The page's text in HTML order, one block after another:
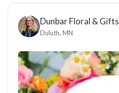
Dunbar Floral & Gifts
Duluth, MN